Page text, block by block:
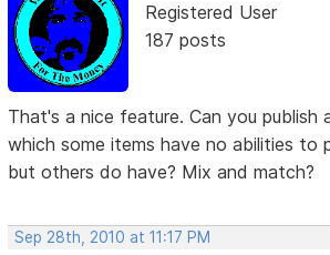
Registered User
187 posts
That's a nice feature. Can you publish
which some items have no abilities to
but others do have? Mix and match?
Sep 28th, 2010 at 11:17 PM